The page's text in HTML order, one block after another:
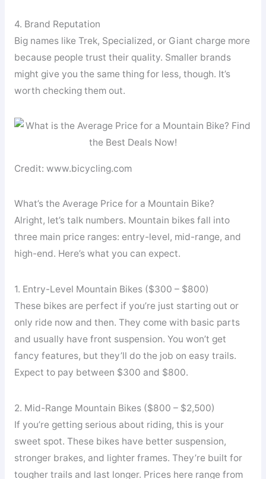
4. Brand Reputation
Big names like Trek, Specialized, or Giant charge more
because people trust their quality. Smaller brands
might give you the same thing for less, though. It’s
worth checking them out.
Credit: www.bicycling.com
What’s the Average Price for a Mountain Bike?
Alright, let’s talk numbers. Mountain bikes fall into
three main price ranges: entry-level, mid-range, and
high-end. Here’s what you can expect.
1. Entry-Level Mountain Bikes ($300 – $800)
These bikes are perfect if you’re just starting out or
only ride now and then. They come with basic parts
and usually have front suspension. You won’t get
fancy features, but they’ll do the job on easy trails.
Expect to pay between $300 and $800.
2. Mid-Range Mountain Bikes ($800 – $2,500)
If you’re getting serious about riding, this is your
sweet spot. These bikes have better suspension,
stronger brakes, and lighter frames. They’re built for
tougher trails and last longer. Prices here range from